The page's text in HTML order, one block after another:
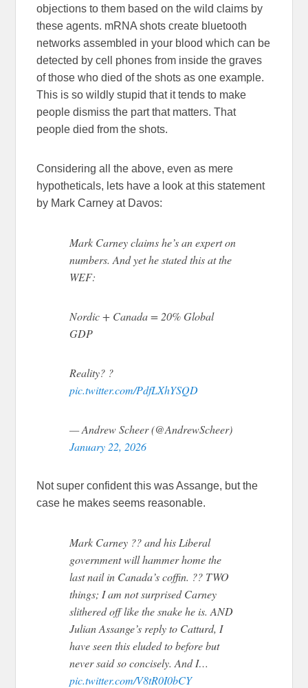
objections to them based on the wild claims by
these agents. mRNA shots create bluetooth
networks assembled in your blood which can be
detected by cell phones from inside the graves
of those who died of the shots as one example.
This is so wildly stupid that it tends to make
people dismiss the part that matters. That
people died from the shots.
Considering all the above, even as mere
hypotheticals, lets have a look at this statement
by Mark Carney at Davos:
Mark Carney claims he’s an expert on
numbers. And yet he stated this at the
WEF:
Nordic + Canada = 20% Global
GDP
Reality? ?
pic.twitter.com/PdfLXhYSQD
— Andrew Scheer (@AndrewScheer)
January 22, 2026
Not super confident this was Assange, but the
case he makes seems reasonable.
Mark Carney ?? and his Liberal
government will hammer home the
last nail in Canada’s coffin. ?? TWO
things; I am not surprised Carney
slithered off like the snake he is. AND
Julian Assange’s reply to Catturd, I
have seen this eluded to before but
never said so concisely. And I…
pic.twitter.com/V8tR0I0bCY